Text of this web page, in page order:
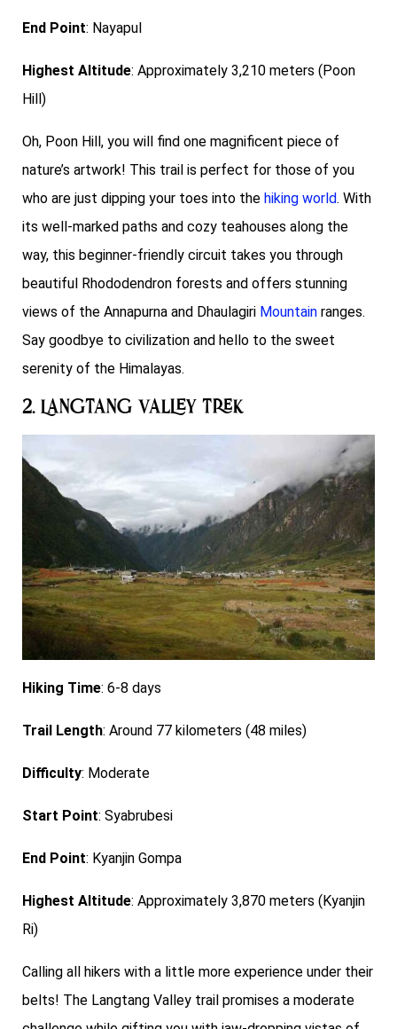
End Point: Nayapul
Highest Altitude: Approximately 3,210 meters (Poon
Hill)
Oh, Poon Hill, you will find one magnificent piece of
nature’s artwork! This trail is perfect for those of you
who are just dipping your toes into the hiking world. With
its well-marked paths and cozy teahouses along the
way, this beginner-friendly circuit takes you through
beautiful Rhododendron forests and offers stunning
views of the Annapurna and Dhaulagiri Mountain ranges.
Say goodbye to civilization and hello to the sweet
serenity of the Himalayas.
2. Langtang Valley Trek
Hiking Time: 6-8 days
Trail Length: Around 77 kilometers (48 miles)
Difficulty: Moderate
Start Point: Syabrubesi
End Point: Kyanjin Gompa
Highest Altitude: Approximately 3,870 meters (Kyanjin
Ri)
Calling all hikers with a little more experience under their
belts! The Langtang Valley trail promises a moderate